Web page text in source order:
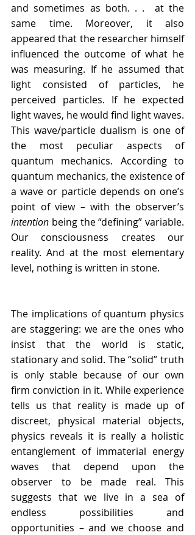
and sometimes as both. . .  at the
same time. Moreover, it also
appeared that the researcher himself
influenced the outcome of what he
was measuring. If he assumed that
light consisted of particles, he
perceived particles. If he expected
light waves, he would find light waves.
This wave/particle dualism is one of
the most peculiar aspects of
quantum mechanics. According to
quantum mechanics, the existence of
a wave or particle depends on one’s
intention being the “defining” variable.
Our consciousness creates our
reality. And at the most elementary
level, nothing is written in stone.
The implications of quantum physics
are staggering: we are the ones who
insist that the world is static,
stationary and solid. The “solid” truth
is only stable because of our own
firm conviction in it. While experience
tells us that reality is made up of
discreet, physical material objects,
physics reveals it is really a holistic
entanglement of immaterial energy
waves that depend upon the
observer to be made real. This
suggests that we live in a sea of
endless possibilities and
opportunities – and we choose and